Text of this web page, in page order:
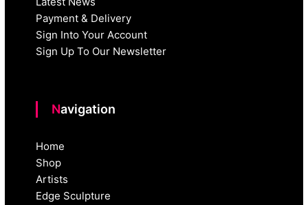
Payment & Delivery
Sign Into Your Account
Sign Up To Our Newsletter
Navigation
Home
Shop
Artists
Edge Sculpture